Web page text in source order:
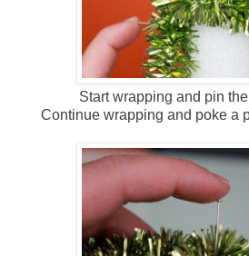
Start wrapping and pin
Continue wrapping and poke a